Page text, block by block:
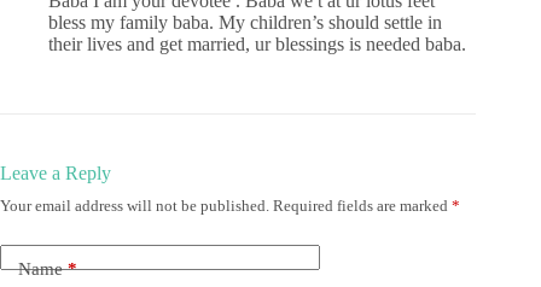
bless my family baba. My children’s should settle in
their lives and get married, ur blessings is needed baba.
Leave a Reply
Your email address will not be published. Required fields are marked *
Name*